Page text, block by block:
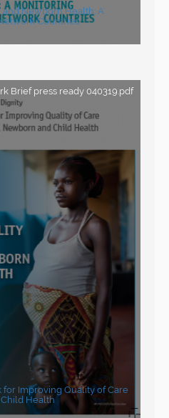
Newborn Health: A
Countries
Brief press ready 040319.pdf
Improving Quality of Care
Health